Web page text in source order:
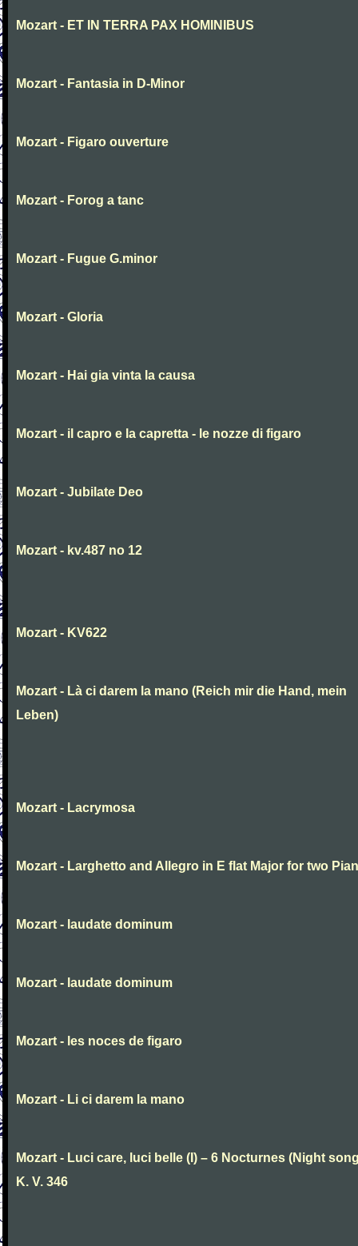
Mozart - ET IN TERRA PAX HOMINIBUS
Mozart - Fantasia in D-Minor
Mozart - Figaro ouverture
Mozart - Forog a tanc
Mozart - Fugue G.minor
Mozart - Gloria
Mozart - Hai gia vinta la causa
Mozart - il capro e la capretta - le nozze di figaro
Mozart - Jubilate Deo
Mozart - kv.487 no 12
Mozart - KV622
Mozart - Là ci darem la mano (Reich mir die Hand, mein
Leben)
Mozart - Lacrymosa
Mozart - Larghetto and Allegro in E flat Major for two
Mozart - laudate dominum
Mozart - laudate dominum
Mozart - les noces de figaro
Mozart - Li ci darem la mano
Mozart - Luci care, luci belle (I) – 6 Nocturnes (Night
K. V. 346